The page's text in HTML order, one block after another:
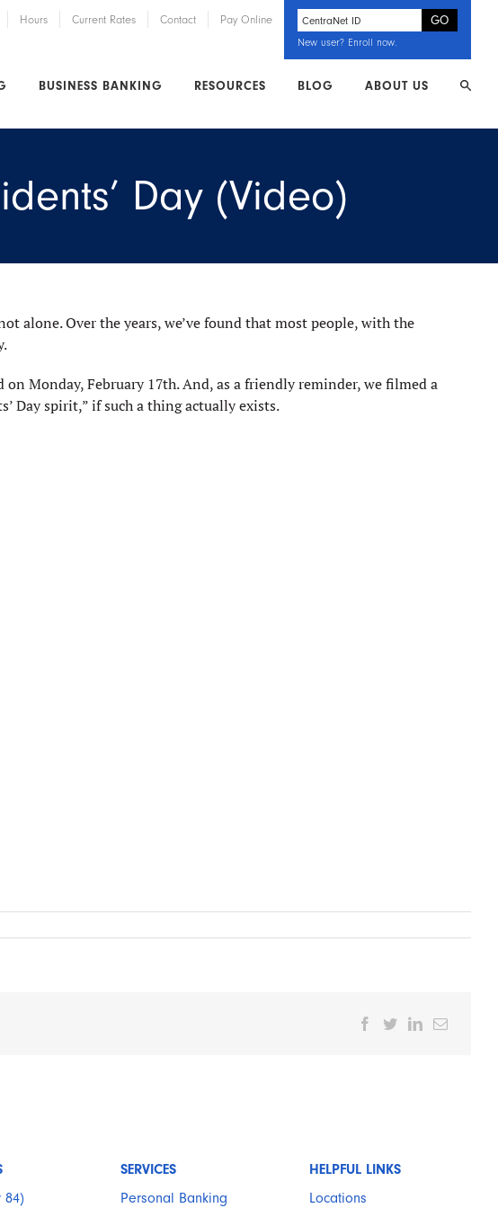
New user? Enroll now.
Hours Current Rates Contact Pay Online
BUSINESS BANKING RESOURCES BLOG ABOUT US
Day (Video)
alone. Over the years, we’ve found that most people, with the
Monday, February 17th. And, as a friendly reminder, we filmed a
Day spirit,” if such a thing actually exists.
Facebook
TwitterLinkedIn
Email
84)
SERVICES
Personal Banking
HELPFUL LINKS
Locations